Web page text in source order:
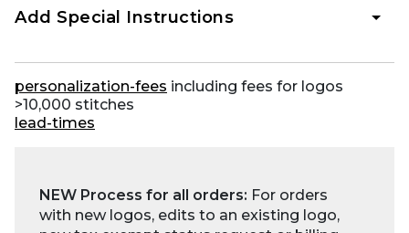
Add Special Instructions
personalization-fees including fees for logos
>10,000 stitches
lead-times
NEW Process for all orders: For orders
with new logos, edits to an existing logo,